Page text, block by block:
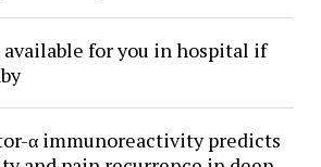
for you in hospital if
α immunoreactivity predicts